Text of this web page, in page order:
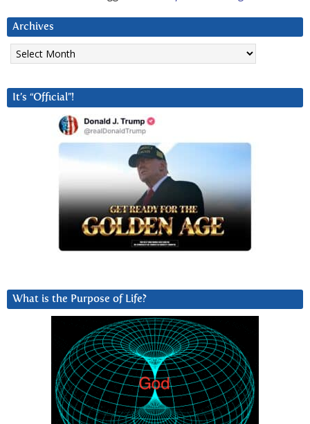
Archives
Archives
It’s “Official”!
What is the Purpose of Life?